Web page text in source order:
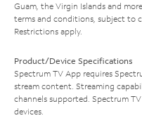
Guam, the Virgin Islands and
terms and conditions, subject to
Restrictions apply.
Product/Device Specifications
Spectrum TV App requires
stream content. Streaming
channels supported. Spectrum
devices.